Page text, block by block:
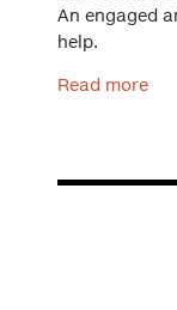
An engaged
help.
Read more